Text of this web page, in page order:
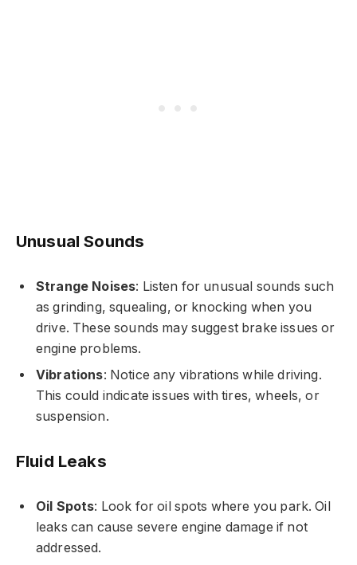
Unusual Sounds
Strange Noises: Listen for unusual sounds such
as grinding, squealing, or knocking when you
drive. These sounds may suggest brake issues or
engine problems.
Vibrations: Notice any vibrations while driving.
This could indicate issues with tires, wheels, or
suspension.
Fluid Leaks
Oil Spots: Look for oil spots where you park. Oil
leaks can cause severe engine damage if not
addressed.